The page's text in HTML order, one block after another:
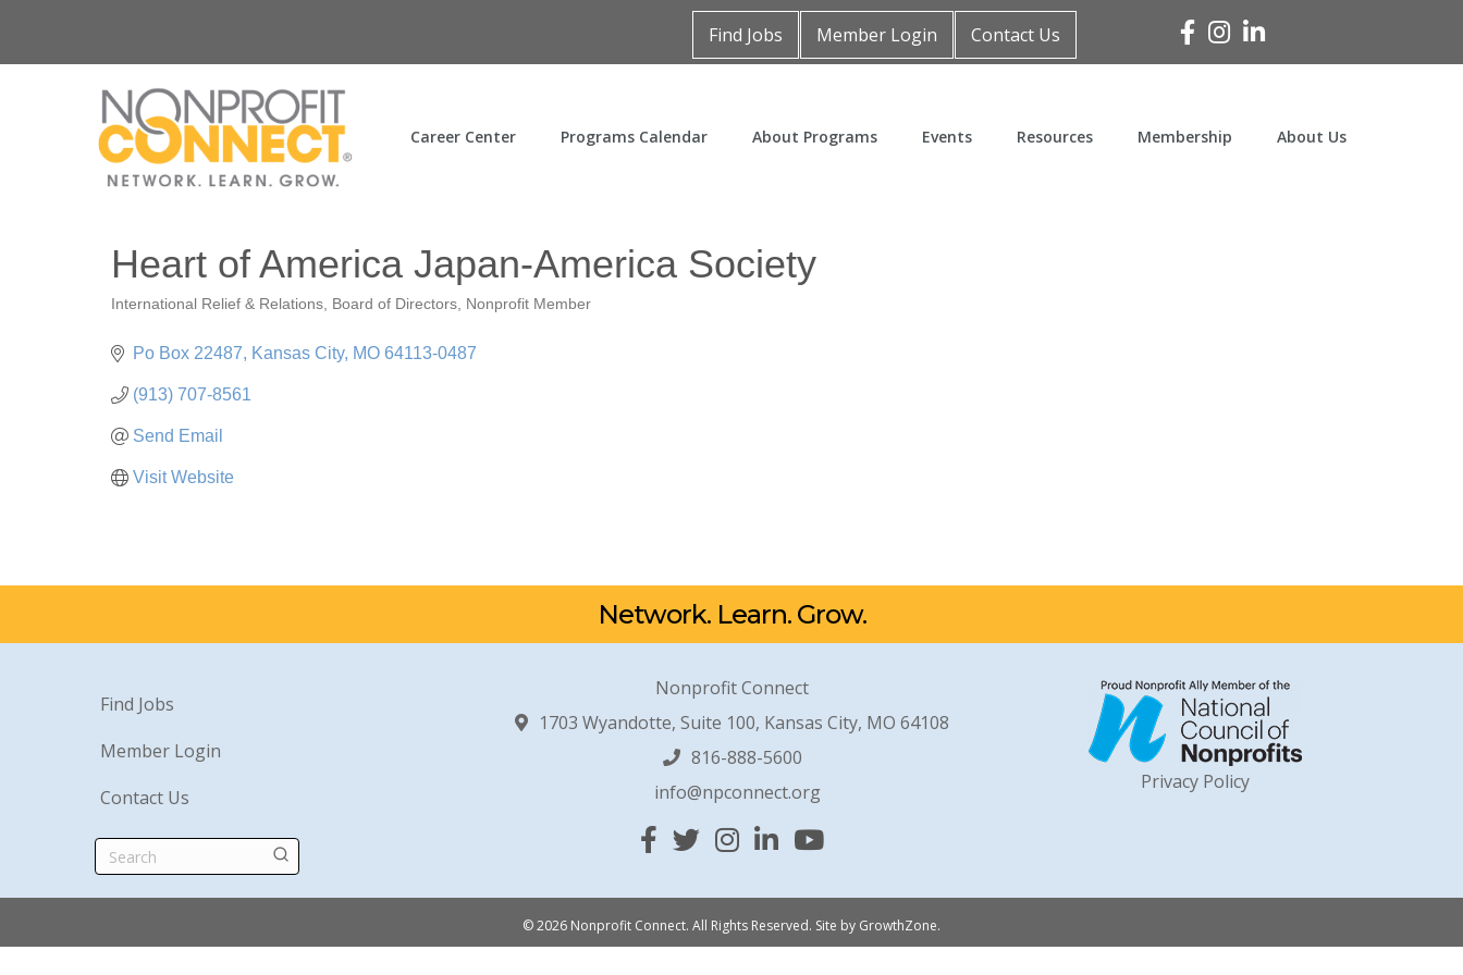
Find Jobs Member Login Contact Us Facebook
Instagram
Linked In
Career Center Programs Calendar About Programs Events Resources Membership About Us
Heart of America Japan-America Society
International Relief & Relations Board of Directors Nonprofit Member
Po Box 22487 Kansas City MO 64113-0487
(913) 707-8561
Send Email
Visit Website
Network. Learn. Grow.
Find Jobs
Member Login
Contact Us
Search
Nonprofit Connect
1703 Wyandotte, Suite 100, Kansas City, MO 64108
816-888-5600
info@npconnect.org
Facebook
TwitterInstagram
Linked InYouTube
Privacy Policy
© 2026 Nonprofit Connect. All Rights Reserved. Site by GrowthZone.